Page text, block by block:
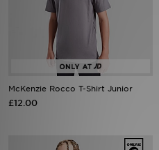
McKenzie Rocco T-Shirt Junior
£12.00